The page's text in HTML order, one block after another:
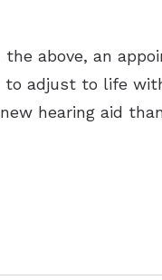
the above, an
to adjust to life
hearing aid